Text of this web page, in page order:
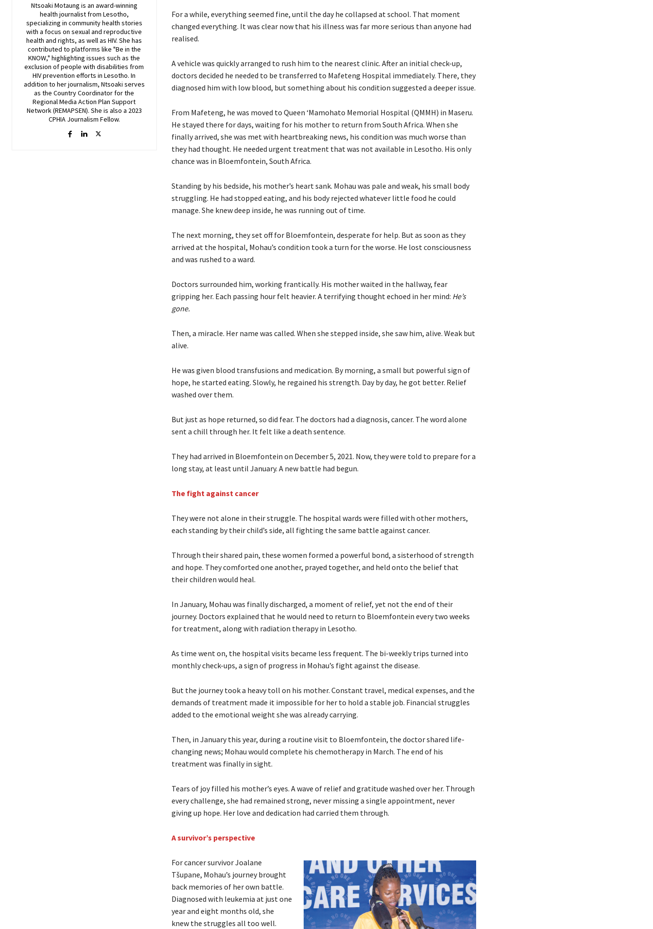
Ntsoaki Motaung is an award-winning
health journalist from Lesotho,
specializing in community health stories
with a focus on sexual and reproductive
health and rights, as well as HIV. She has
contributed to platforms like "Be in the
KNOW," highlighting issues such as the
exclusion of people with disabilities from
HIV prevention efforts in Lesotho. In
addition to her journalism, Ntsoaki serves
as the Country Coordinator for the
Regional Media Action Plan Support
Network (REMAPSEN). She is also a 2023
CPHIA Journalism Fellow.
For a while, everything seemed fine, until the day he collapsed at school. That moment
changed everything. It was clear now that his illness was far more serious than anyone had
realised.
A vehicle was quickly arranged to rush him to the nearest clinic. After an initial check-up,
doctors decided he needed to be transferred to Mafeteng Hospital immediately. There, they
diagnosed him with low blood, but something about his condition suggested a deeper issue.
From Mafeteng, he was moved to Queen ‘Mamohato Memorial Hospital (QMMH) in Maseru.
He stayed there for days, waiting for his mother to return from South Africa. When she
finally arrived, she was met with heartbreaking news, his condition was much worse than
they had thought. He needed urgent treatment that was not available in Lesotho. His only
chance was in Bloemfontein, South Africa.
Standing by his bedside, his mother’s heart sank. Mohau was pale and weak, his small body
struggling. He had stopped eating, and his body rejected whatever little food he could
manage. She knew deep inside, he was running out of time.
The next morning, they set off for Bloemfontein, desperate for help. But as soon as they
arrived at the hospital, Mohau’s condition took a turn for the worse. He lost consciousness
and was rushed to a ward.
Doctors surrounded him, working frantically. His mother waited in the hallway, fear
gripping her. Each passing hour felt heavier. A terrifying thought echoed in her mind: He’s
gone.
Then, a miracle. Her name was called. When she stepped inside, she saw him, alive. Weak but
alive.
He was given blood transfusions and medication. By morning, a small but powerful sign of
hope, he started eating. Slowly, he regained his strength. Day by day, he got better. Relief
washed over them.
But just as hope returned, so did fear. The doctors had a diagnosis, cancer. The word alone
sent a chill through her. It felt like a death sentence.
They had arrived in Bloemfontein on December 5, 2021. Now, they were told to prepare for a
long stay, at least until January. A new battle had begun.
The fight against cancer
They were not alone in their struggle. The hospital wards were filled with other mothers,
each standing by their child’s side, all fighting the same battle against cancer.
Through their shared pain, these women formed a powerful bond, a sisterhood of strength
and hope. They comforted one another, prayed together, and held onto the belief that
their children would heal.
In January, Mohau was finally discharged, a moment of relief, yet not the end of their
journey. Doctors explained that he would need to return to Bloemfontein every two weeks
for treatment, along with radiation therapy in Lesotho.
As time went on, the hospital visits became less frequent. The bi-weekly trips turned into
monthly check-ups, a sign of progress in Mohau’s fight against the disease.
But the journey took a heavy toll on his mother. Constant travel, medical expenses, and the
demands of treatment made it impossible for her to hold a stable job. Financial struggles
added to the emotional weight she was already carrying.
Then, in January this year, during a routine visit to Bloemfontein, the doctor shared life-
changing news; Mohau would complete his chemotherapy in March. The end of his
treatment was finally in sight.
Tears of joy filled his mother’s eyes. A wave of relief and gratitude washed over her. Through
every challenge, she had remained strong, never missing a single appointment, never
giving up hope. Her love and dedication had carried them through.
A survivor’s perspective
For cancer survivor Joalane
Tšupane, Mohau’s journey brought
back memories of her own battle.
Diagnosed with leukemia at just one
year and eight months old, she
knew the struggles all too well.